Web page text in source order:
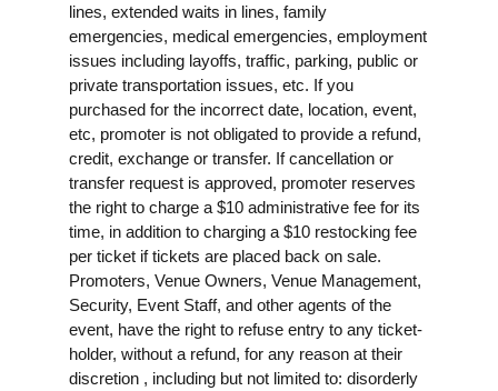
lines, extended waits in lines, family
emergencies, medical emergencies, employment
issues including layoffs, traffic, parking, public or
private transportation issues, etc. If you
purchased for the incorrect date, location, event,
etc, promoter is not obligated to provide a refund,
credit, exchange or transfer. If cancellation or
transfer request is approved, promoter reserves
the right to charge a $10 administrative fee for its
time, in addition to charging a $10 restocking fee
per ticket if tickets are placed back on sale.
Promoters, Venue Owners, Venue Management,
Security, Event Staff, and other agents of the
event, have the right to refuse entry to any ticket-
holder, without a refund, for any reason at their
discretion , including but not limited to: disorderly